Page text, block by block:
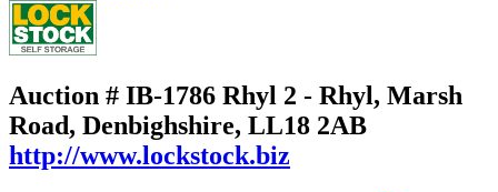
Auction # IB-1786 Rhyl 2 - Rhyl, Marsh
Road, Denbighshire, LL18 2AB
http://www.lockstock.biz